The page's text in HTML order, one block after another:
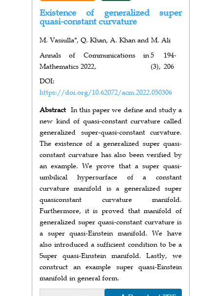
Existence of generalized super
quasi-constant curvature
M. Vasiulla*, Q. Khan, A. Khan and M. Ali
Annals of Communications in
Mathematics 2022,
5
(3),
194-
206
DOI:
https://doi.org/10.62072/acm.2022.050306
Abstract In this paper we define and study a
new kind of quasi-constant curvature called
generalized super-quasi-constant curvature.
The existence of a generalized super quasi-
constant curvature has also been verified by
an example. We prove that a super quasi-
umbilical hypersurface of a constant
curvature manifold is a generalized super
quasiconstant curvature manifold.
Furthermore, it is proved that manifold of
generalized super quasi-constant curvature is
a super quasi-Einstein manifold. We have
also introduced a sufficient condition to be a
Super quasi-Einstein manifold. Lastly, we
construct an example super quasi-Einstein
manifold in general form.